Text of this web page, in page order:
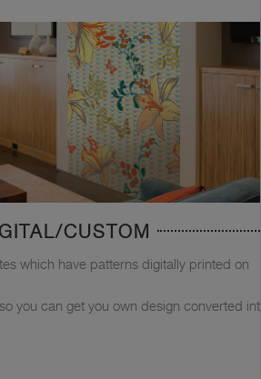
CUSTOM
which have patterns digitally printed on
you can get you own design converted